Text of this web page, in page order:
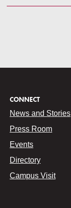
CONNECT
News and Stories
Press Room
Events
Directory
Campus Visit